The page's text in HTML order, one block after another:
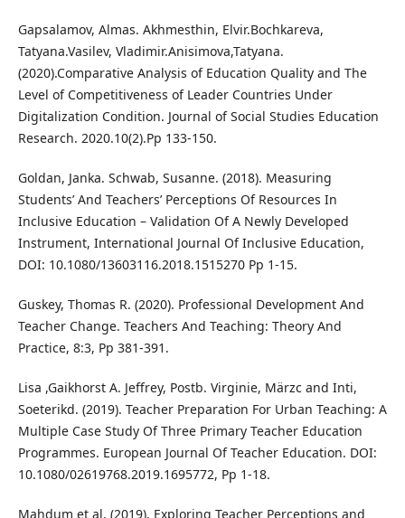
Gapsalamov, Almas. Akhmesthin, Elvir.Bochkareva,
Tatyana.Vasilev, Vladimir.Anisimova,Tatyana.
(2020).Comparative Analysis of Education Quality and The
Level of Competitiveness of Leader Countries Under
Digitalization Condition. Journal of Social Studies Education
Research. 2020.10(2).Pp 133-150.
Goldan, Janka. Schwab, Susanne. (2018). Measuring
Students’ And Teachers’ Perceptions Of Resources In
Inclusive Education – Validation Of A Newly Developed
Instrument, International Journal Of Inclusive Education,
DOI: 10.1080/13603116.2018.1515270 Pp 1-15.
Guskey, Thomas R. (2020). Professional Development And
Teacher Change. Teachers And Teaching: Theory And
Practice, 8:3, Pp 381-391.
Lisa ,Gaikhorst A. Jeffrey, Postb. Virginie, Märzc and Inti,
Soeterikd. (2019). Teacher Preparation For Urban Teaching: A
Multiple Case Study Of Three Primary Teacher Education
Programmes. European Journal Of Teacher Education. DOI:
10.1080/02619768.2019.1695772, Pp 1-18.
Mahdum et al. (2019). Exploring Teacher Perceptions and